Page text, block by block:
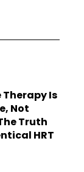
Therapy Is
Not
Truth
HRT